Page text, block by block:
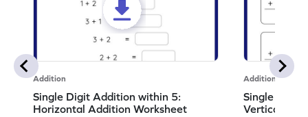
Addition
Single Digit Addition within 5:
Horizontal Addition Worksheet
Addition
Single Digit
Vertical